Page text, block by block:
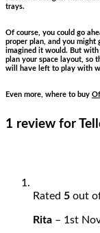
trays.
Of course, you could go
proper plan, and you
imagined it would. But
plan your space layout, so
will have left to play with
Even more, where to buy
1 review for
Rated 5 out
Rita – 1st